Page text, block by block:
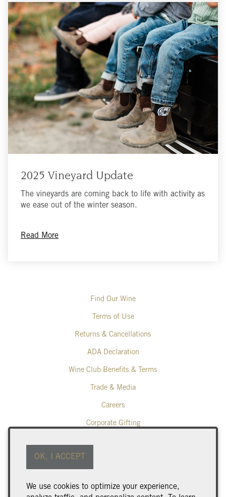
2025 Vineyard Update
The vineyards are coming back to life with activity as
we ease out of the winter season.
Read More
Find Our Wine
Terms of Use
Returns & Cancellations
ADA Declaration
Wine Club Benefits & Terms
Trade & Media
Careers
Corporate Gifting
Poplar Grove Winery
425 Middle Bench Road North
250.493.9463
We use cookies to optimize your experience,
OK, I ACCEPT